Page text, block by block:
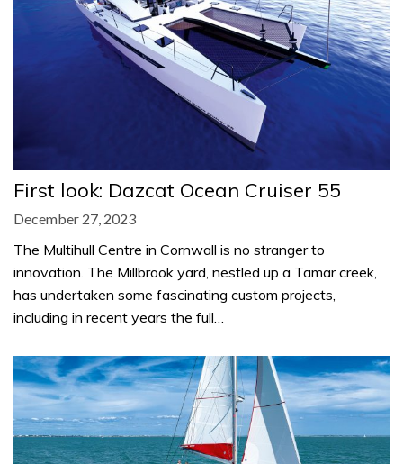
First look: Dazcat Ocean Cruiser 55
December 27, 2023
The Multihull Centre in Cornwall is no stranger to
innovation. The Millbrook yard, nestled up a Tamar creek,
has undertaken some fascinating custom projects,
including in recent years the full…